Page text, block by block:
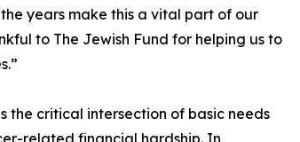
years make this a vital part of our
to The Jewish Fund for helping us to
the critical intersection of basic needs